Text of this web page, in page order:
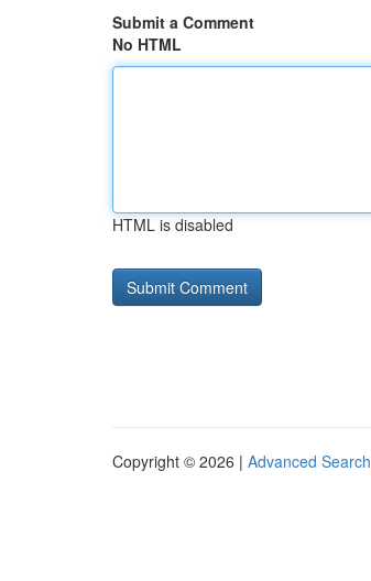
Submit a Comment
No HTML
HTML is disabled
Copyright © 2026 | Advanced Search